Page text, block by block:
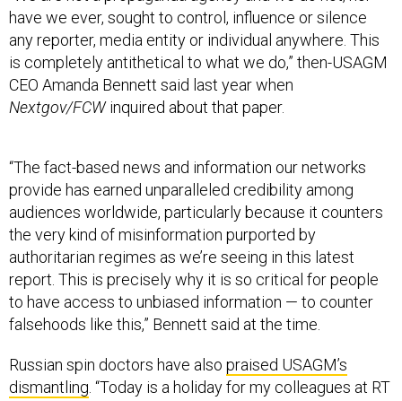
any reporter, media entity or individual anywhere. This
is completely antithetical to what we do,” then-USAGM
CEO Amanda Bennett said last year when
Nextgov/FCWinquired about that paper.
provide has earned unparalleled credibility among
audiences worldwide, particularly because it counters
the very kind of misinformation purported by
authoritarian regimes as we’re seeing in this latest
report. This is precisely why it is so critical for people
to have access to unbiased information — to counter
falsehoods like this,” Bennett said at the time.
dismantling. “Today is a holiday for my colleagues at RT
and Sputnik because Trump suddenly announced the